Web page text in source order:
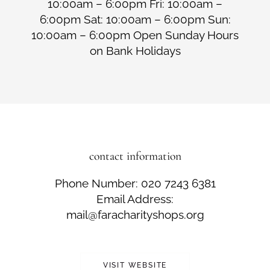
10:00am – 6:00pm Fri: 10:00am –
6:00pm Sat: 10:00am – 6:00pm Sun:
10:00am – 6:00pm Open Sunday Hours
on Bank Holidays
contact information
Phone Number: 020 7243 6381
Email Address:
mail@faracharityshops.org
VISIT WEBSITE